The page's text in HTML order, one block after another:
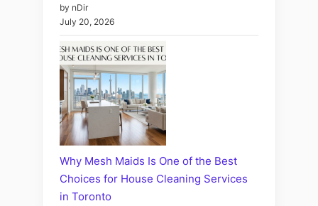
by nDir
July 20, 2026
Why Mesh Maids Is One of the Best
Choices for House Cleaning Services
in Toronto